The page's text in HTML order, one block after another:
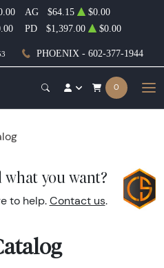
PHOENIX - 602-377-1944
AG $64.15
$0.00
PD $1,397.00 $0.00
0
what you want?
to help. Contact us.